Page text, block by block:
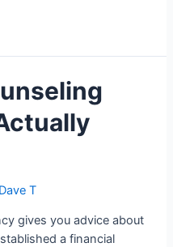
Dave T
gives you advice about
a financial